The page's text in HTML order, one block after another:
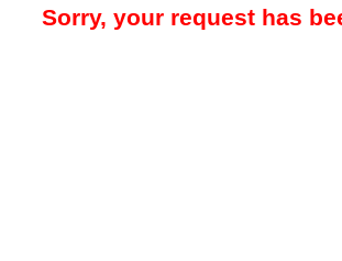
Sorry, your request has